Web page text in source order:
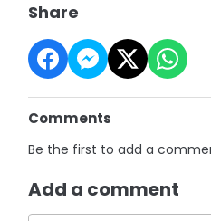
Share
Comments
Be the first to add a
Add a comment